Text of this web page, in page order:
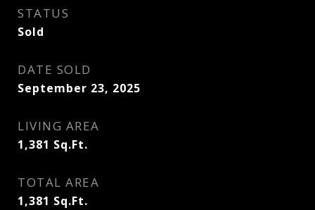
STATUS
Sold
DATE SOLD
September 23, 2025
LIVING AREA
1,381 Sq.Ft.
TOTAL AREA
1,381 Sq.Ft.